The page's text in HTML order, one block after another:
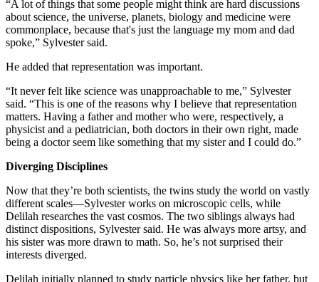
“A lot of things that some people might think are hard discussions
about science, the universe, planets, biology and medicine were
commonplace, because that's just the language my mom and dad
spoke,” Sylvester said.
He added that representation was important.
“It never felt like science was unapproachable to me,” Sylvester
said. “This is one of the reasons why I believe that representation
matters. Having a father and mother who were, respectively, a
physicist and a pediatrician, both doctors in their own right, made
being a doctor seem like something that my sister and I could do.”
Diverging Disciplines
Now that they’re both scientists, the twins study the world on vastly
different scales—Sylvester works on microscopic cells, while
Delilah researches the vast cosmos. The two siblings always had
distinct dispositions, Sylvester said. He was always more artsy, and
his sister was more drawn to math. So, he’s not surprised their
interests diverged.
Delilah initially planned to study particle physics like her father, but